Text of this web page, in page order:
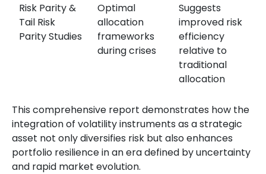
Risk Parity &
Tail Risk
Parity Studies
Optimal
allocation
frameworks
during crises
Suggests
improved risk
efficiency
relative to
traditional
allocation
This comprehensive report demonstrates how the
integration of volatility instruments as a strategic
asset not only diversifies risk but also enhances
portfolio resilience in an era defined by uncertainty
and rapid market evolution.